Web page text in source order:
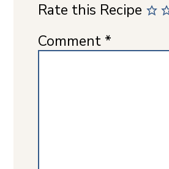
Rate this Recipe
Comment *